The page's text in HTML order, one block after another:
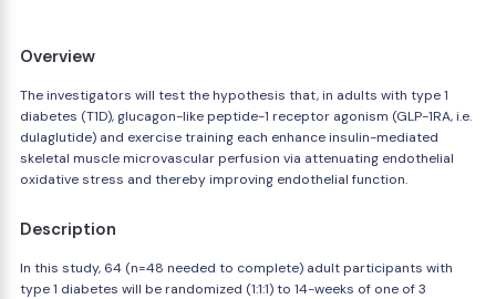
Overview
The investigators will test the hypothesis that, in adults with type 1
diabetes (T1D), glucagon-like peptide-1 receptor agonism (GLP-1RA, i.e.
dulaglutide) and exercise training each enhance insulin-mediated
skeletal muscle microvascular perfusion via attenuating endothelial
oxidative stress and thereby improving endothelial function.
Description
In this study, 64 (n=48 needed to complete) adult participants with
type 1 diabetes will be randomized (1:1:1) to 14-weeks of one of 3